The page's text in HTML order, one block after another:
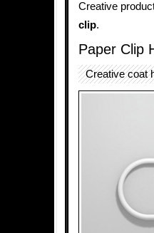
Creative
clip.
Paper Clip
Creative coat